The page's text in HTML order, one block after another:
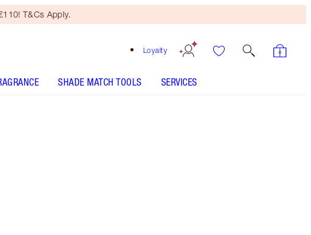
T&Cs Apply.
Loyalty
SHADE MATCH TOOLS SERVICES